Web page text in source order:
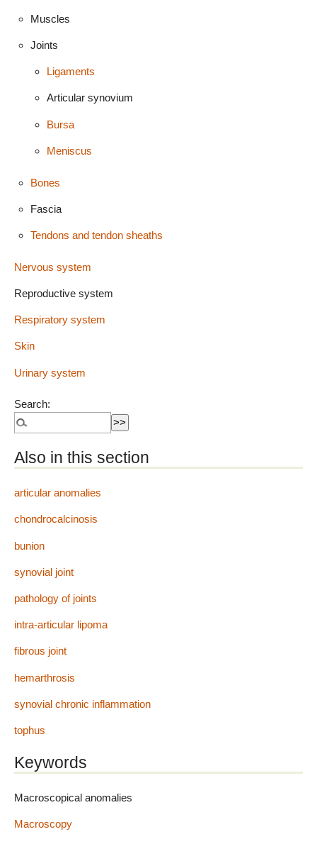
Muscles
Joints
Ligaments
Articular synovium
Bursa
Meniscus
Bones
Fascia
Tendons and tendon sheaths
Nervous system
Reproductive system
Respiratory system
Skin
Urinary system
Search:
Also in this section
articular anomalies
chondrocalcinosis
bunion
synovial joint
pathology of joints
intra-articular lipoma
fibrous joint
hemarthrosis
synovial chronic inflammation
tophus
Keywords
Macroscopical anomalies
Macroscopy